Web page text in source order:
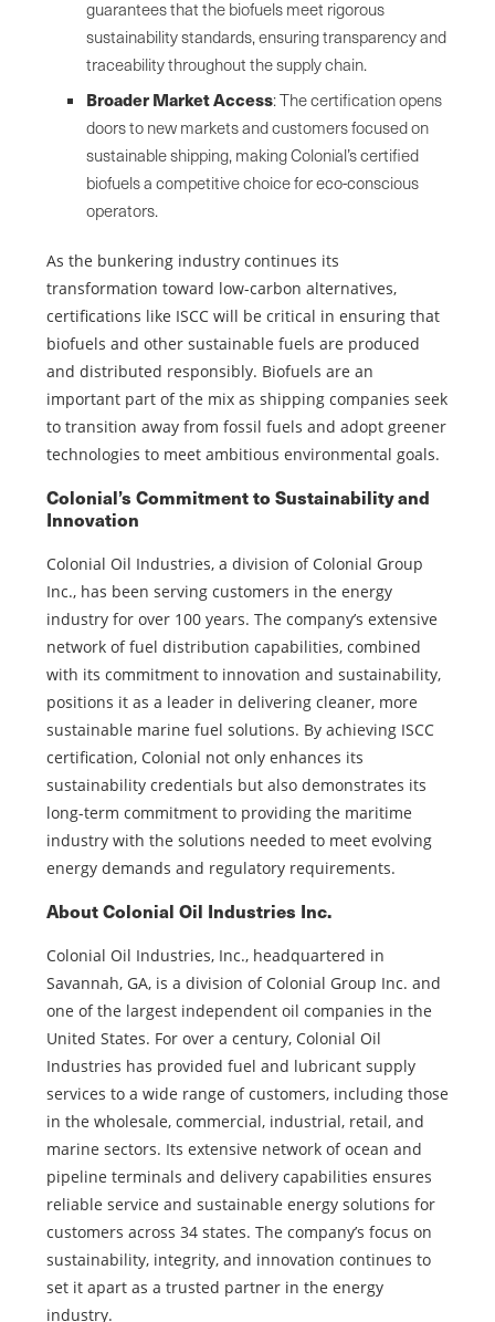
guarantees that the biofuels meet rigorous
sustainability standards, ensuring transparency and
traceability throughout the supply chain.
Broader Market Access: The certification opens
doors to new markets and customers focused on
sustainable shipping, making Colonial’s certified
biofuels a competitive choice for eco-conscious
operators.
As the bunkering industry continues its
transformation toward low-carbon alternatives,
certifications like ISCC will be critical in ensuring that
biofuels and other sustainable fuels are produced
and distributed responsibly. Biofuels are an
important part of the mix as shipping companies seek
to transition away from fossil fuels and adopt greener
technologies to meet ambitious environmental goals.
Colonial’s Commitment to Sustainability and
Innovation
Colonial Oil Industries, a division of Colonial Group
Inc., has been serving customers in the energy
industry for over 100 years. The company’s extensive
network of fuel distribution capabilities, combined
with its commitment to innovation and sustainability,
positions it as a leader in delivering cleaner, more
sustainable marine fuel solutions. By achieving ISCC
certification, Colonial not only enhances its
sustainability credentials but also demonstrates its
long-term commitment to providing the maritime
industry with the solutions needed to meet evolving
energy demands and regulatory requirements.
About Colonial Oil Industries Inc.
Colonial Oil Industries, Inc., headquartered in
Savannah, GA, is a division of Colonial Group Inc. and
one of the largest independent oil companies in the
United States. For over a century, Colonial Oil
Industries has provided fuel and lubricant supply
services to a wide range of customers, including those
in the wholesale, commercial, industrial, retail, and
marine sectors. Its extensive network of ocean and
pipeline terminals and delivery capabilities ensures
reliable service and sustainable energy solutions for
customers across 34 states. The company’s focus on
sustainability, integrity, and innovation continues to
set it apart as a trusted partner in the energy
industry.